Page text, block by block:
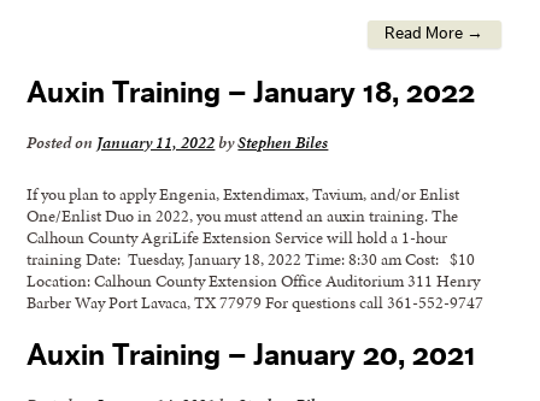
Read More →
Auxin Training – January 18, 2022
Posted on January 11, 2022byStephen Biles
If you plan to apply Engenia, Extendimax, Tavium, and/or Enlist
One/Enlist Duo in 2022, you must attend an auxin training. The
Calhoun County AgriLife Extension Service will hold a 1-hour
training Date: Tuesday, January 18, 2022 Time: 8:30 am Cost: $10
Location: Calhoun County Extension Office Auditorium 311 Henry
Barber Way Port Lavaca, TX 77979 For questions call 361-552-9747
Auxin Training – January 20, 2021